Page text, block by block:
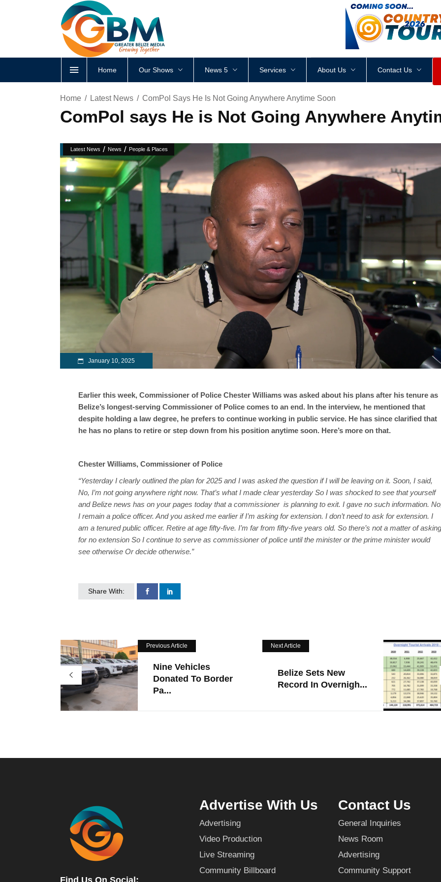
<div style height: px
Home Our Shows News 5 Services About Us Contact Us
Home Latest News ComPol Says He Is Not Going Anywhere Anytime Soon
ComPol says He is Not Going Anywhere
Latest News / News / People & Places
January 10, 2025
Earlier this week, Commissioner of Police Chester Williams was asked about his plans after his tenure as
Belize’s longest-serving Commissioner of Police comes to an end. In the interview, he mentioned that
despite holding a law degree, he prefers to continue working in public service. He has since clarified that
he has no plans to retire or step down from his position anytime soon. Here’s more on that.
Chester Williams, Commissioner of Police
“Yesterday I clearly outlined the plan for 2025 and I was asked the question if I will be leaving on it. Soon, I said,
No, I’m not going anywhere right now. That’s what I made clear yesterday So I was shocked to see that yourself
and Belize news has on your pages today that a commissioner is planning to exit. I gave no such information.
I remain a police officer. And you asked me earlier if I’m asking for extension. I don’t need to ask for extension. I
am a tenured public officer. Retire at age fifty-five. I’m far from fifty-five years old. So there’s not a matter of asking
for no extension So I continue to serve as commissioner of police until the minister or the prime minister would
see otherwise Or decide otherwise.”
Share With:
Previous Article
Nine Vehicles
Donated To Border
Pa...
Next Article
Belize Sets New
Record In Overnigh...
Advertise With Us
Advertising
Video Production
Live Streaming
Community Billboard
Contact Us
General Inquiries
News Room
Advertising
Community Support